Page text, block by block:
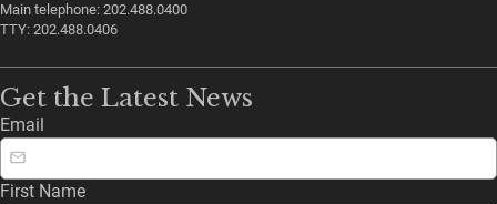
Main telephone: 202.488.0400
TTY: 202.488.0406
Get the Latest News
Email
First Name